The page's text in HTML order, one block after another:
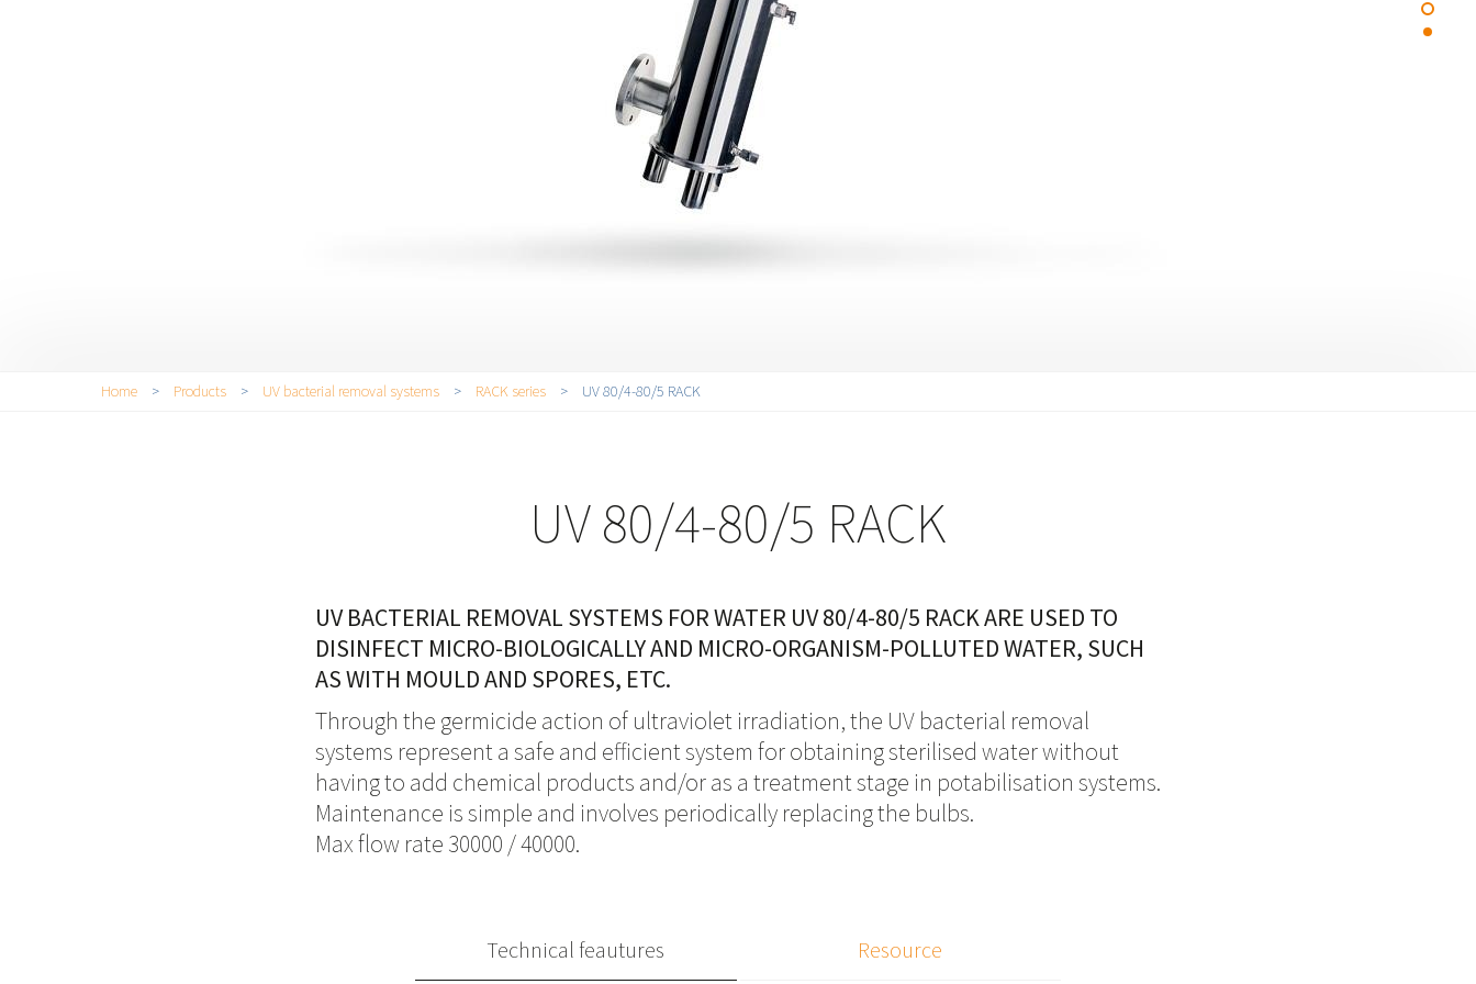
You are here
Home > Products > UV bacterial removal systems > RACK series > UV 80/4-80/5 RACK
UV 80/4-80/5 RACK
UV BACTERIAL REMOVAL SYSTEMS FOR WATER UV 80/4-80/5 RACK ARE USED TO
DISINFECT MICRO-BIOLOGICALLY AND MICRO-ORGANISM-POLLUTED WATER, SUCH
AS WITH MOULD AND SPORES, ETC.
Through the germicide action of ultraviolet irradiation, the UV bacterial removal
systems represent a safe and efficient system for obtaining sterilised water without
having to add chemical products and/or as a treatment stage in potabilisation systems.
Maintenance is simple and involves periodically replacing the bulbs.
Max flow rate 30000 / 40000.
Technical feautures Resource